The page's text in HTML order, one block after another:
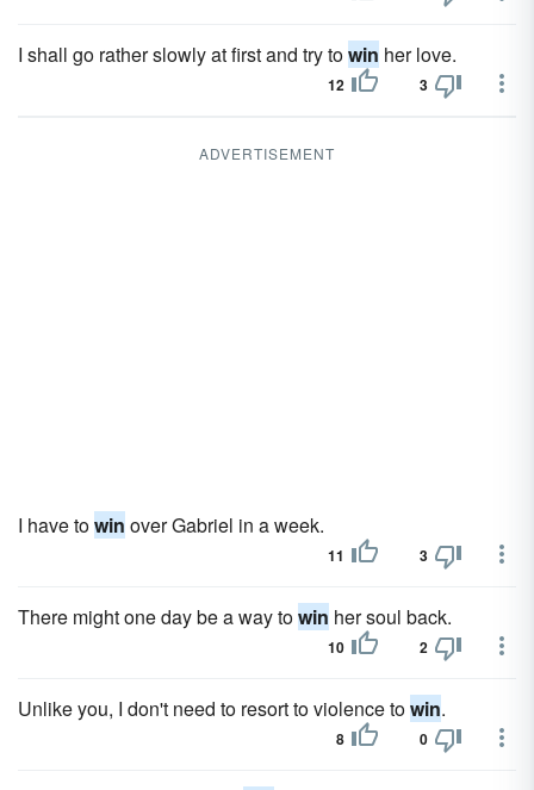
I shall go rather slowly at first and try towin her love.
12 3
ADVERTISEMENT
I have towin over Gabriel in a week.
11 3
There might one day be a way towin her soul back.
10 2
Unlike you, I don't need to resort to violence towin.
8 0